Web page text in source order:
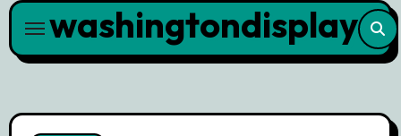
Skip
content
washingtondisplay